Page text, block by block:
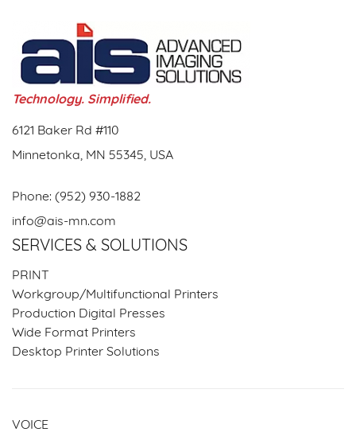
Technology. Simplified.
6121 Baker Rd #110
Minnetonka, MN 55345, USA
Phone: (952) 930-1882
info@ais-mn.com
SERVICES & SOLUTIONS
PRINT
Workgroup/Multifunctional Printers
Production Digital Presses
Wide Format Printers
Desktop Printer Solutions
VOICE